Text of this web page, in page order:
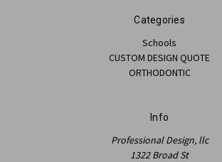
Categories
Schools
CUSTOM DESIGN QUOTE
ORTHODONTIC
Info
Professional Design, llc
1322 Broad St